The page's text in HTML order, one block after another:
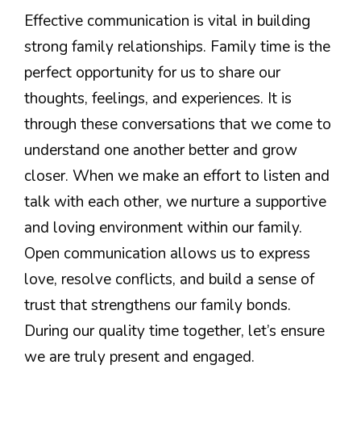
Effective communication is vital in building
strong family relationships. Family time is the
perfect opportunity for us to share our
thoughts, feelings, and experiences. It is
through these conversations that we come to
understand one another better and grow
closer. When we make an effort to listen and
talk with each other, we nurture a supportive
and loving environment within our family.
Open communication allows us to express
love, resolve conflicts, and build a sense of
trust that strengthens our family bonds.
During our quality time together, let’s ensure
we are truly present and engaged.